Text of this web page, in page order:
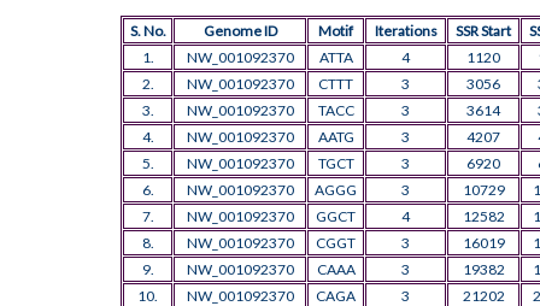
S. No. Genome ID Motif Iterations SSR Start
1.
NW_001092370 ATTA 4 1120
2.
NW_001092370 CTTT 3 3056
3.
NW_001092370 TACC 3 3614
4.
NW_001092370 AATG 3 4207
5.
NW_001092370 TGCT 3 6920
6.
NW_001092370 AGGG 3 10729
7.
NW_001092370 GGCT 4 12582
8.
NW_001092370 CGGT 3 16019
9.
NW_001092370 CAAA 3 19382
10.
NW_001092370 CAGA 3 21202